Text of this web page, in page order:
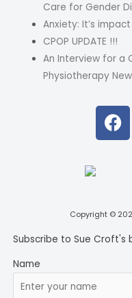
Care for Gender
Anxiety: It’s
CPOP UPDATE !!!
An Interview for a
Physiotherapy
F
a
c
o
k
Copyright ©
Subscribe to Sue Croft's
Name